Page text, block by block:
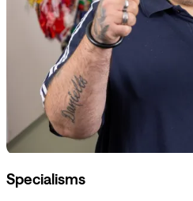
Specialisms